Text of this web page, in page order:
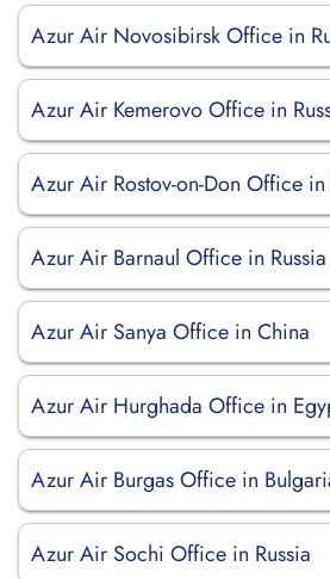
Azur Air Novosibirsk Office in
Azur Air Kemerovo Office in
Azur Air Rostov-on-Don Office in
Azur Air Barnaul Office in Russia
Azur Air Sanya Office in China
Azur Air Hurghada Office in
Azur Air Burgas Office in
Azur Air Sochi Office in Russia